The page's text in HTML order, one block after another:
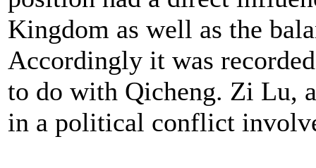
Kingdom as well as the
Accordingly it was
to do with Qicheng. Zi Lu,
in a political conflict